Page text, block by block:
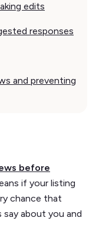
edits
responses
and preventing
before
if your listing
chance that
about you and